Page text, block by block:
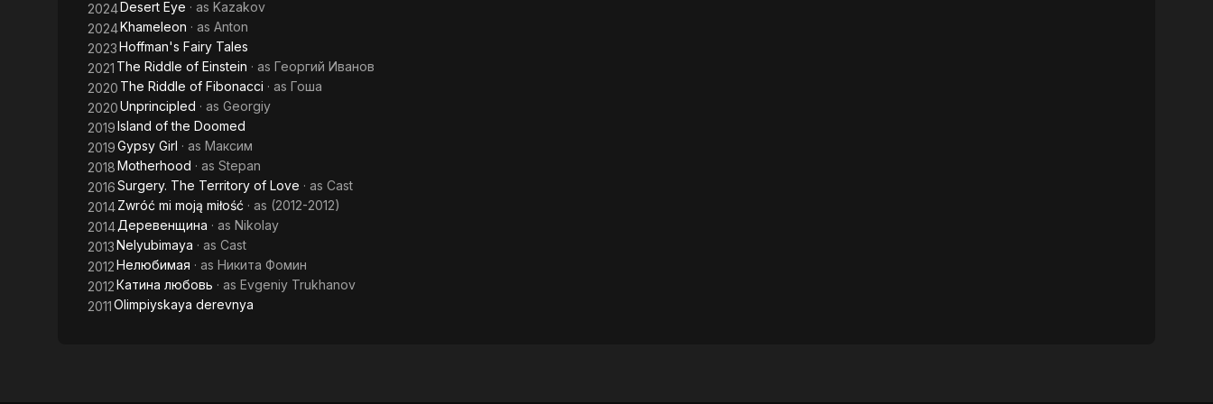
2024Desert Eye · as Kazakov
2024Khameleon · as Anton
2023Hoffman's Fairy Tales
2021 The Riddle of Einstein · as Георгий Иванов
2020 The Riddle of Fibonacci · as Гоша
2020Unprincipled · as Georgiy
2019Island of the Doomed
2019Gypsy Girl · as Максим
2018Motherhood · as Stepan
2016Surgery. The Territory of Love · as Cast
2014Zwróć mi moją miłość · as (2012-2012)
2014Деревенщина · as Nikolay
2013Nelyubimaya · as Cast
2012Нелюбимая · as Никита Фомин
2012Катина любовь · as Evgeniy Trukhanov
2011Olimpiyskaya derevnya